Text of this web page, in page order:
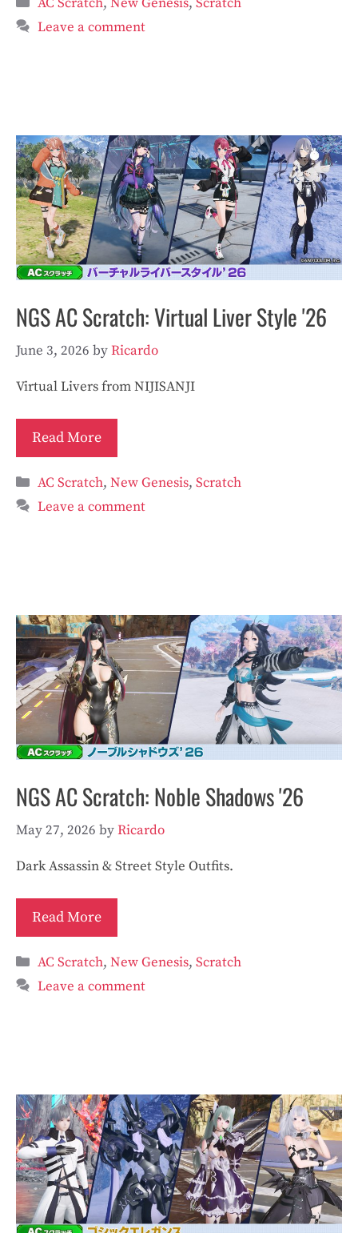
Leave a comment
NGS AC Scratch: Virtual Liver Style '26
June 3, 2026 byRicardo
Virtual Livers from NIJISANJI
Read More
Categories
AC Scratch,New Genesis,Scratch
Leave a comment
NGS AC Scratch: Noble Shadows '26
May 27, 2026 byRicardo
Dark Assassin & Street Style Outfits.
Read More
Categories
AC Scratch,New Genesis,Scratch
Leave a comment